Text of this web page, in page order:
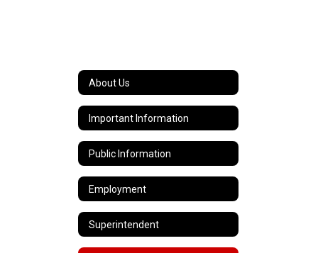
About Us
Important Information
Public Information
Employment
Superintendent